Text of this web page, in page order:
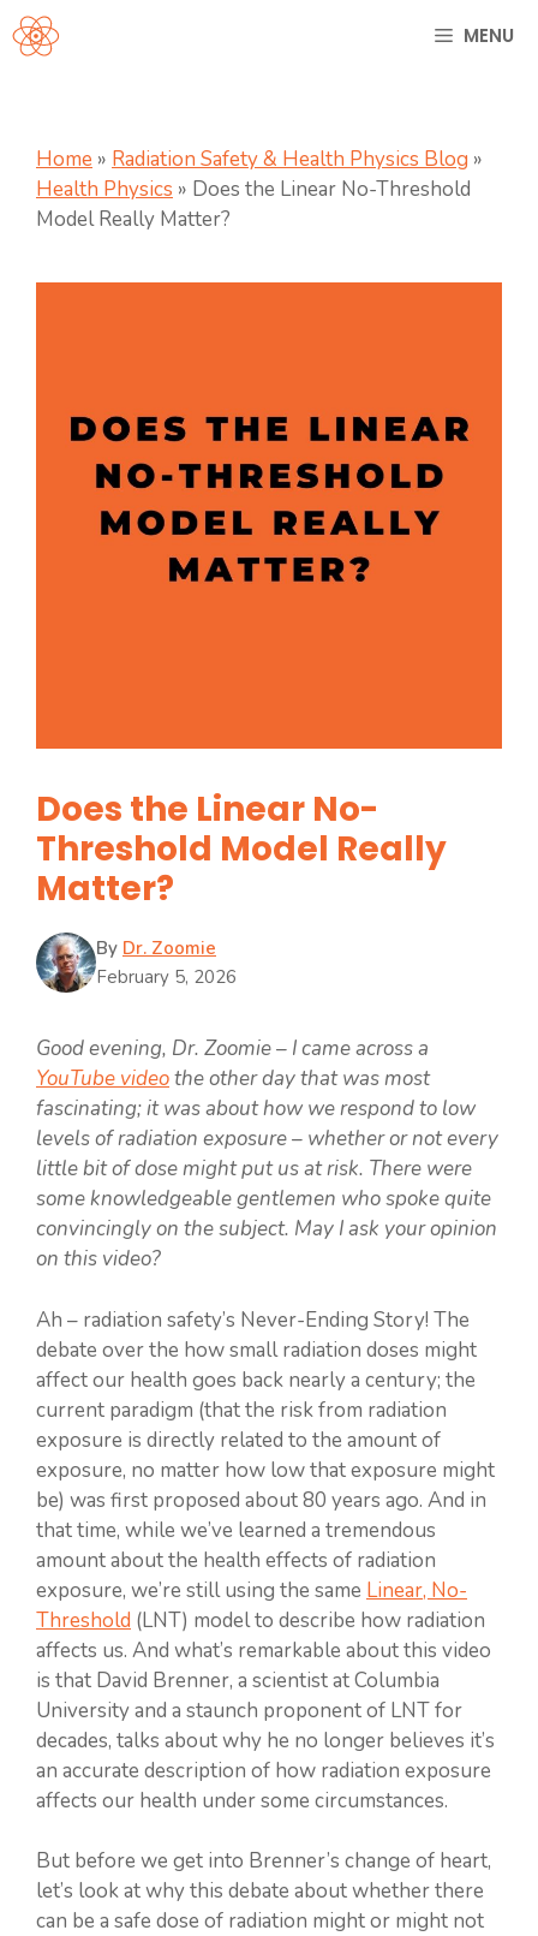
Skip
to
MENU
Home » Radiation Safety & Health Physics Blog »
Health Physics » Does the Linear No-Threshold
Model Really Matter?
Does the Linear No-
Threshold Model Really
Matter?
By Dr. Zoomie
February 5, 2026
Good evening, Dr. Zoomie – I came across a
YouTube videothe other day that was most
fascinating; it was about how we respond to low
levels of radiation exposure – whether or not every
little bit of dose might put us at risk. There were
some knowledgeable gentlemen who spoke quite
convincingly on the subject. May I ask your opinion
on this video?
Ah – radiation safety’s Never-Ending Story! The
debate over the how small radiation doses might
affect our health goes back nearly a century; the
current paradigm (that the risk from radiation
exposure is directly related to the amount of
exposure, no matter how low that exposure might
be) was first proposed about 80 years ago. And in
that time, while we’ve learned a tremendous
amount about the health effects of radiation
exposure, we’re still using the same Linear, No-
Threshold (LNT) model to describe how radiation
affects us. And what’s remarkable about this video
is that David Brenner, a scientist at Columbia
University and a staunch proponent of LNT for
decades, talks about why he no longer believes it’s
an accurate description of how radiation exposure
affects our health under some circumstances.
But before we get into Brenner’s change of heart,
let’s look at why this debate about whether there
can be a safe dose of radiation might or might not